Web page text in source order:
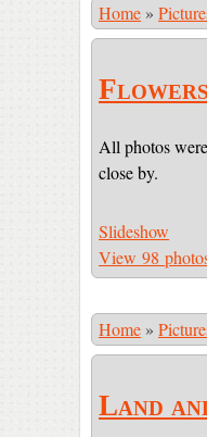
Home »
All photos
close by.
Slideshow
View 98
Home »
Land